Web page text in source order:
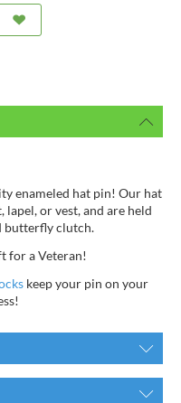
enameled hat pin! Our hat
or vest, and are held
butterfly clutch.
for a Veteran!
keep your pin on your